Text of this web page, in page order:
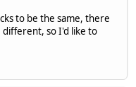
to be the same, there
different, so I'd like to